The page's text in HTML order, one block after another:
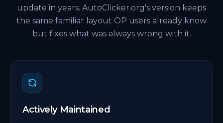
update in years. AutoClicker.org's version keeps
the same familiar layout OP users already know
but fixes what was always wrong with it.
Actively Maintained